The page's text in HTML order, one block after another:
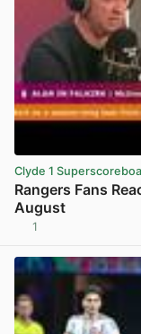
Clyde 1
Rangers Fans
August
1